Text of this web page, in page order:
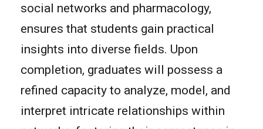
social networks and pharmacology,
ensures that students gain practical
insights into diverse fields. Upon
completion, graduates will possess a
refined capacity to analyze, model, and
interpret intricate relationships within